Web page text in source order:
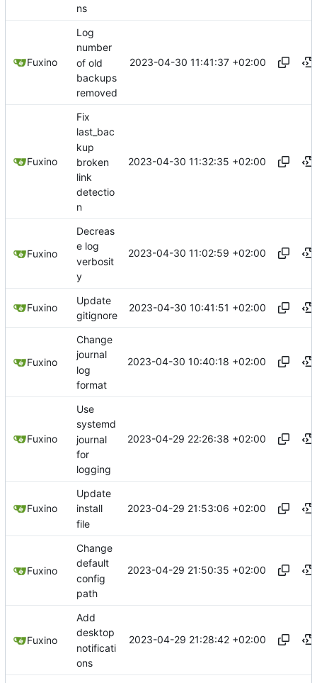
ns
Fuxino
Log
number
of old
backups
removed
2023-04-30 11:41:37 +02:00
Fuxino
Fix
last_bac
kup
broken
link
detectio
n
2023-04-30 11:32:35 +02:00
Fuxino
Decreas
e log
verbosit
y
2023-04-30 11:02:59 +02:00
Fuxino
Update
gitignore
2023-04-30 10:41:51 +02:00
Fuxino
Change
journal
log
format
2023-04-30 10:40:18 +02:00
Fuxino
Use
systemd
journal
for
logging
2023-04-29 22:26:38 +02:00
Fuxino
Update
install
file
2023-04-29 21:53:06 +02:00
Fuxino
Change
default
config
path
2023-04-29 21:50:35 +02:00
Fuxino
Add
desktop
notificati
ons
2023-04-29 21:28:42 +02:00